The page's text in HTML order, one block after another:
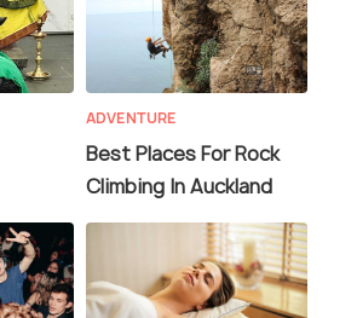
ADVENTURE
Best Places For Rock
Climbing In Auckland